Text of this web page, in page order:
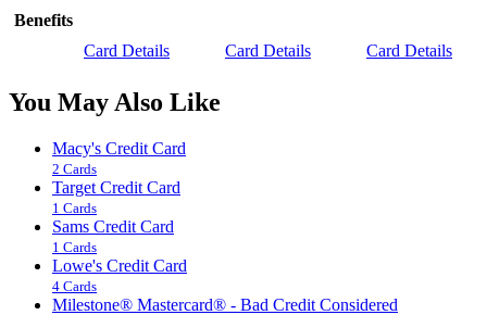
Benefits
Card Details
Card Details Card Details
You May Also Like
Macy's Credit Card
2 Cards
Target Credit Card
1 Cards
Sams Credit Card
1 Cards
Lowe's Credit Card
4 Cards
Milestone® Mastercard® - Bad Credit Considered